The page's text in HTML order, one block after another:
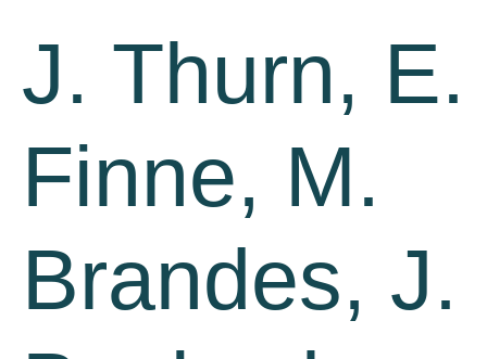
J. Thurn, E.
Finne, M.
Brandes, J.